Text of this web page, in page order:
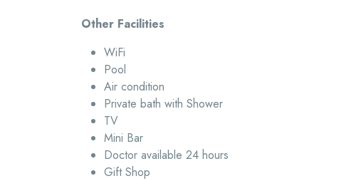
Other Facilities
WiFi
Pool
Air condition
Private bath with Shower
TV
Mini Bar
Doctor available 24 hours
Gift Shop